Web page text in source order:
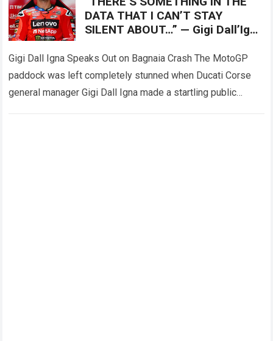
DATA THAT I CAN’T STAY
SILENT ABOUT…” — Gigi Dall’Igna
about
Gigi Dall Igna Speaks Out on Bagnaia Crash The MotoGP
paddock was left completely stunned when Ducati Corse
general manager Gigi Dall Igna made a startling public